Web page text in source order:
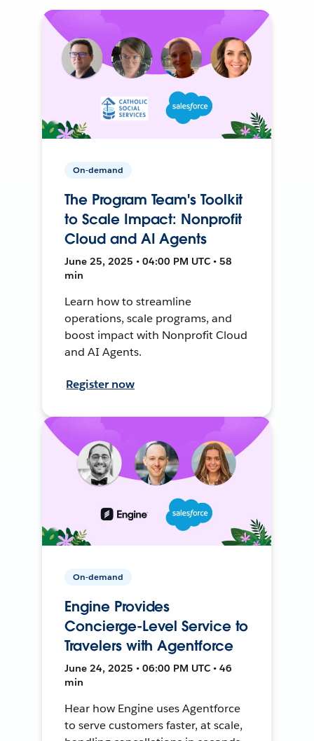
On-demand
The Program Team's Toolkit
to Scale Impact: Nonprofit
Cloud and AI Agents
June 25, 2025 • 04:00 PM UTC • 58
min
Learn how to streamline
operations, scale programs, and
boost impact with Nonprofit Cloud
and AI Agents.
Register now
On-demand
Engine Provides
Concierge-Level Service to
Travelers with Agentforce
June 24, 2025 • 06:00 PM UTC • 46
min
Hear how Engine uses Agentforce
to serve customers faster, at scale,